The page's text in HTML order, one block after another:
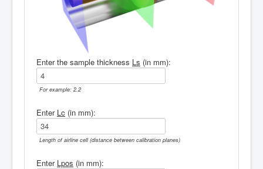
Enter the sample thickness Ls (in mm):
For example: 2.2
Enter Lc (in mm):
Length of airline cell (distance between calibration planes)
Enter Lpos (in mm):